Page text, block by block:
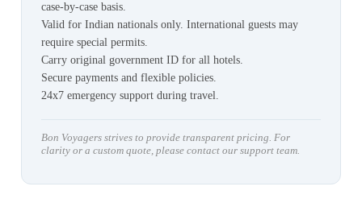
case-by-case basis.
Valid for Indian nationals only. International guests may
require special permits.
Carry original government ID for all hotels.
Secure payments and flexible policies.
24x7 emergency support during travel.
Bon Voyagers strives to provide transparent pricing. For
clarity or a custom quote, please contact our support team.